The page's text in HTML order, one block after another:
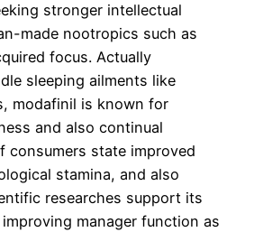
stronger intellectual
made nootropics such as
focus. Actually
sleeping ailments like
modafinil is known for
and also continual
consumers state improved
stamina, and also
researches support its
manager function as